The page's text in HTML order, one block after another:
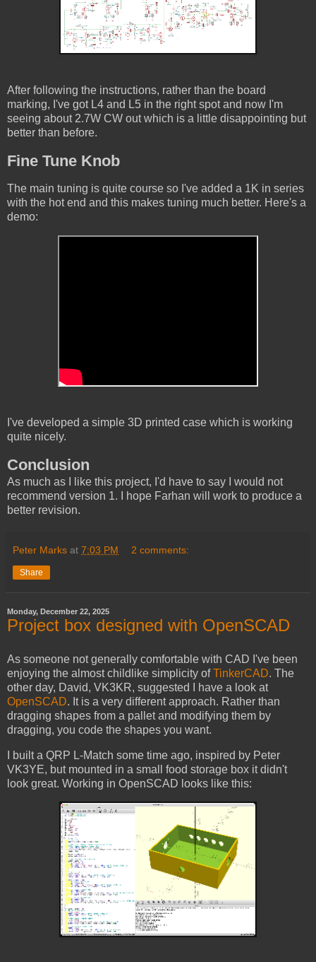
After following the instructions, rather than the board
marking, I've got L4 and L5 in the right spot and now I'm
seeing about 2.7W CW out which is a little disappointing but
better than before.
Fine Tune Knob
The main tuning is quite course so I've added a 1K in series
with the hot end and this makes tuning much better. Here's a
demo:
I've developed a simple 3D printed case which is working
quite nicely.
Conclusion
As much as I like this project, I'd have to say I would not
recommend version 1. I hope Farhan will work to produce a
better revision.
Peter Marks at 7:03 PM 2 comments:
Share
Monday, December 22, 2025
Project box designed with OpenSCAD
As someone not generally comfortable with CAD I've been
enjoying the almost childlike simplicity ofTinkerCAD. The
other day, David, VK3KR, suggested I have a look at
OpenSCAD. It is a very different approach. Rather than
dragging shapes from a pallet and modifying them by
dragging, you code the shapes you want.
I built a QRP L-Match some time ago, inspired by Peter
VK3YE, but mounted in a small food storage box it didn't
look great. Working in OpenSCAD looks like this: